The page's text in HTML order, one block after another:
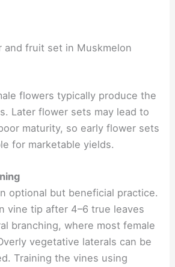
and fruit set in Muskmelon
flowers typically produce the
Later flower sets may lead to
maturity, so early flower sets
for marketable yields.
optional but beneficial practice.
vine tip after 4–6 true leaves
branching, where most female
vegetative laterals can be
Training the vines using